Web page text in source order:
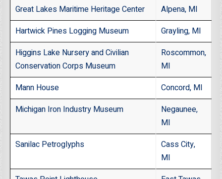
Great Lakes Maritime Heritage Center
Alpena, MI
Hartwick Pines Logging Museum
Grayling, MI
Higgins Lake Nursery and Civilian
Conservation Corps Museum
Roscommon,
MI
Mann House
Concord, MI
Michigan Iron Industry Museum
Negaunee,
MI
Sanilac Petroglyphs
Cass City,
MI